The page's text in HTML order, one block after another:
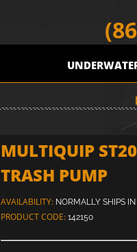
MULTIQUIP
TRASH PUMP
AVAILABILITY: NORMALLY SHIPS
PRODUCT CODE: 142150